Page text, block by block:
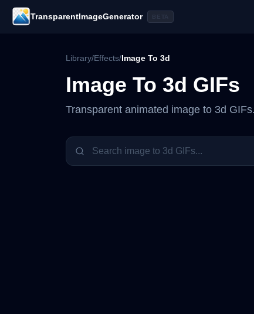
TransparentImageGenerator
Library/Effects/Image To 3d
Image To 3d GIFs
Transparent animated image to 3d